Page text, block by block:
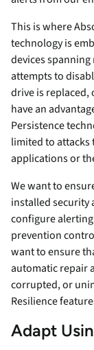
This is where
technology is
devices
attempts to
drive is replaced,
have an
Persistence
limited to attacks
applications or
We want to
installed security
configure
prevention
want to ensure
automatic repair
corrupted, or
Resilience
Adapt